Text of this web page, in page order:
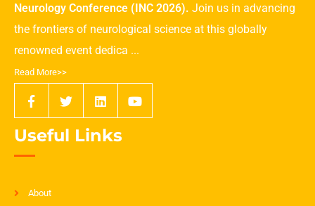
Neurology Conference (INC 2026). Join us in advancing
the frontiers of neurological science at this globally
renowned event dedica ...
Read More>>
Useful Links
About